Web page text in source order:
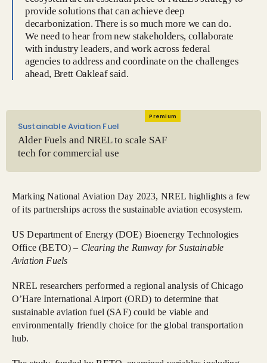
provide solutions that can achieve deep
decarbonization. There is so much more we can do.
We need to hear from new stakeholders, collaborate
with industry leaders, and work across federal
agencies to address and coordinate on the challenges
ahead, Brett Oakleaf said.
Premium
Sustainable Aviation Fuel
Alder Fuels and NREL to scale SAF
tech for commercial use
Marking National Aviation Day 2023, NREL highlights a few
of its partnerships across the sustainable aviation ecosystem.
US Department of Energy (DOE) Bioenergy Technologies
Office (BETO) – Clearing the Runway for Sustainable
Aviation Fuels
NREL researchers performed a regional analysis of Chicago
O’Hare International Airport (ORD) to determine that
sustainable aviation fuel (SAF) could be viable and
environmentally friendly choice for the global transportation
hub.